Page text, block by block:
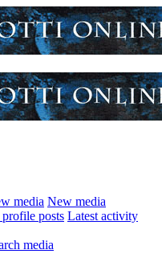
media New media
posts Latest activity
media